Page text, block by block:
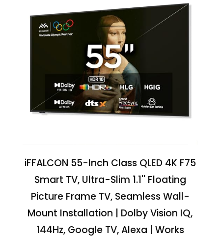
iFFALCON 55-Inch Class QLED 4K F75
Smart TV, Ultra-Slim 1.1'' Floating
Picture Frame TV, Seamless Wall-
Mount Installation | Dolby Vision IQ,
144Hz, Google TV, Alexa | Works